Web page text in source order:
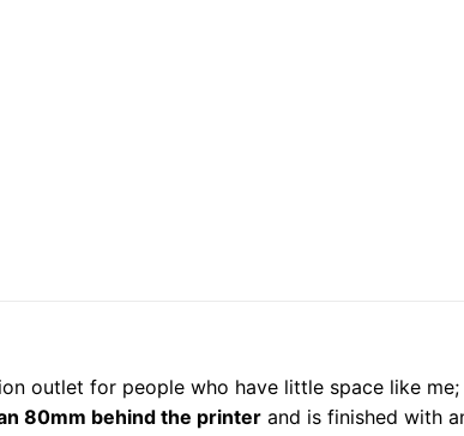
outlet for people who have little space like
80mm behind the printer and is finished with